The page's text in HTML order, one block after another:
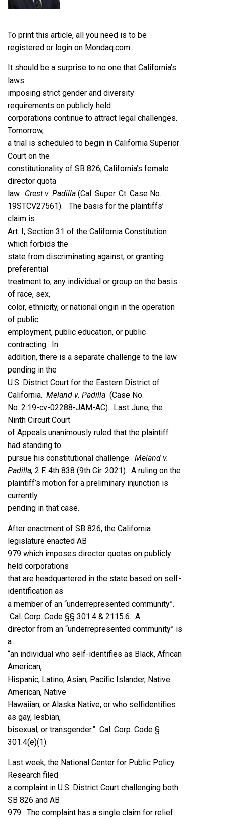
To print this article, all you need is to be
registered or login on Mondaq.com.
It should be a surprise to no one that California’s
laws
imposing strict gender and diversity
requirements on publicly held
corporations continue to attract legal challenges.
Tomorrow,
a trial is scheduled to begin in California Superior
Court on the
constitutionality of SB 826, California’s female
director quota
law. Crest v. Padilla (Cal. Super. Ct. Case No.
19STCV27561). The basis for the plaintiffs’
claim is
Art. I, Section 31 of the California Constitution
which forbids the
state from discriminating against, or granting
preferential
treatment to, any individual or group on the basis
of race, sex,
color, ethnicity, or national origin in the operation
of public
employment, public education, or public
contracting. In
addition, there is a separate challenge to the law
pending in the
U.S. District Court for the Eastern District of
California. Meland v. Padilla (Case No.
No. 2:19-cv-02288-JAM-AC). Last June, the
Ninth Circuit Court
of Appeals unanimously ruled that the plaintiff
had standing to
pursue his constitutional challenge. Meland v.
Padilla, 2 F. 4th 838 (9th Cir. 2021). A ruling on the
plaintiff’s motion for a preliminary injunction is
currently
pending in that case.
After enactment of SB 826, the California
legislature enacted AB
979 which imposes director quotas on publicly
held corporations
that are headquartered in the state based on self-
identification as
a member of an “underrepresented community”.
Cal. Corp. Code §§ 301.4 & 2115.6. A
director from an “underrepresented community” is
a
“an individual who self-identifies as Black, African
American,
Hispanic, Latino, Asian, Pacific Islander, Native
American, Native
Hawaiian, or Alaska Native, or who selfidentifies
as gay, lesbian,
bisexual, or transgender.” Cal. Corp. Code §
301.4(e)(1).
Last week, the National Center for Public Policy
Research filed
a complaint in U.S. District Court challenging both
SB 826 and AB
979. The complaint has a single claim for relief